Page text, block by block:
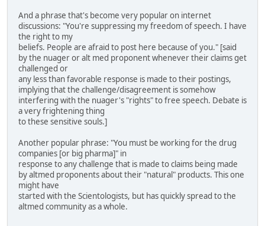
And a phrase that's become very popular on internet
discussions: "You're suppressing my freedom of speech. I have
the right to my
beliefs. People are afraid to post here because of you." [said
by the nuager or alt med proponent whenever their claims get
challenged or
any less than favorable response is made to their postings,
implying that the challenge/disagreement is somehow
interfering with the nuager's "rights" to free speech. Debate is
a very frightening thing
to these sensitive souls.]
Another popular phrase: "You must be working for the drug
companies [or big pharma]" in
response to any challenge that is made to claims being made
by altmed proponents about their "natural" products. This one
might have
started with the Scientologists, but has quickly spread to the
altmed community as a whole.